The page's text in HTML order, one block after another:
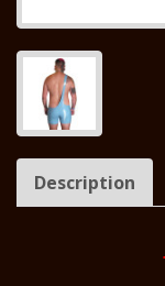
Description